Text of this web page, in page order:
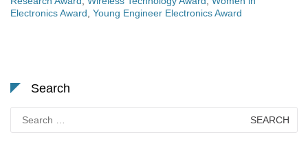
Electronics Award Young Engineer Electronics Award
Search
for: